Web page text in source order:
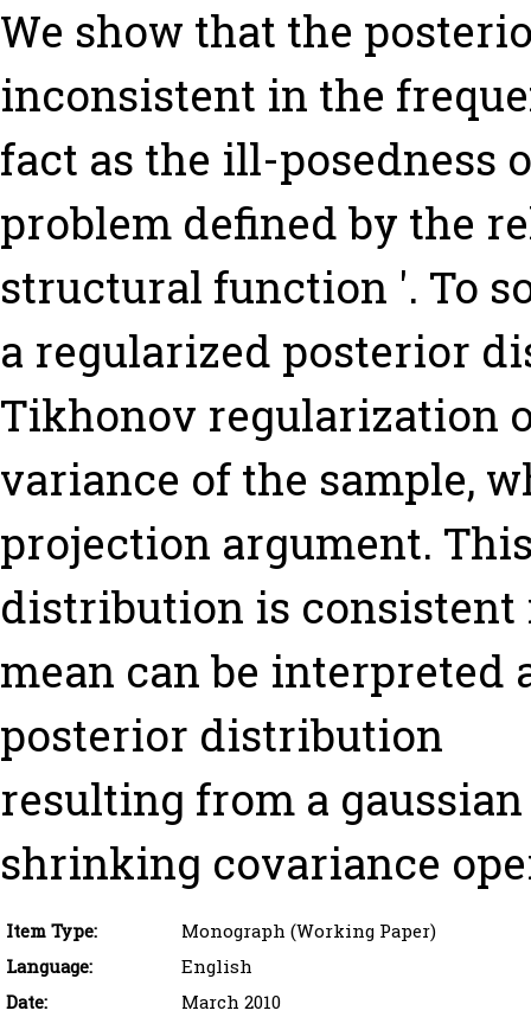
We show that the
inconsistent in the
fact as the ill-posedness
problem defined by the
structural function '. To
a regularized posterior
Tikhonov regularization
variance of the sample,
projection argument.
distribution is consistent
mean can be interpreted
posterior distribution
resulting from a
shrinking covariance
Item Type:
Monograph (Working Paper)
Language:
English
Date:
March 2010